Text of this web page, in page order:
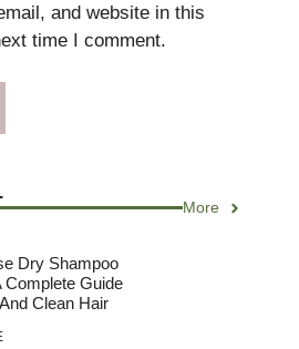
and website in this
time I comment.
More
Dry Shampoo
Complete Guide
Clean Hair